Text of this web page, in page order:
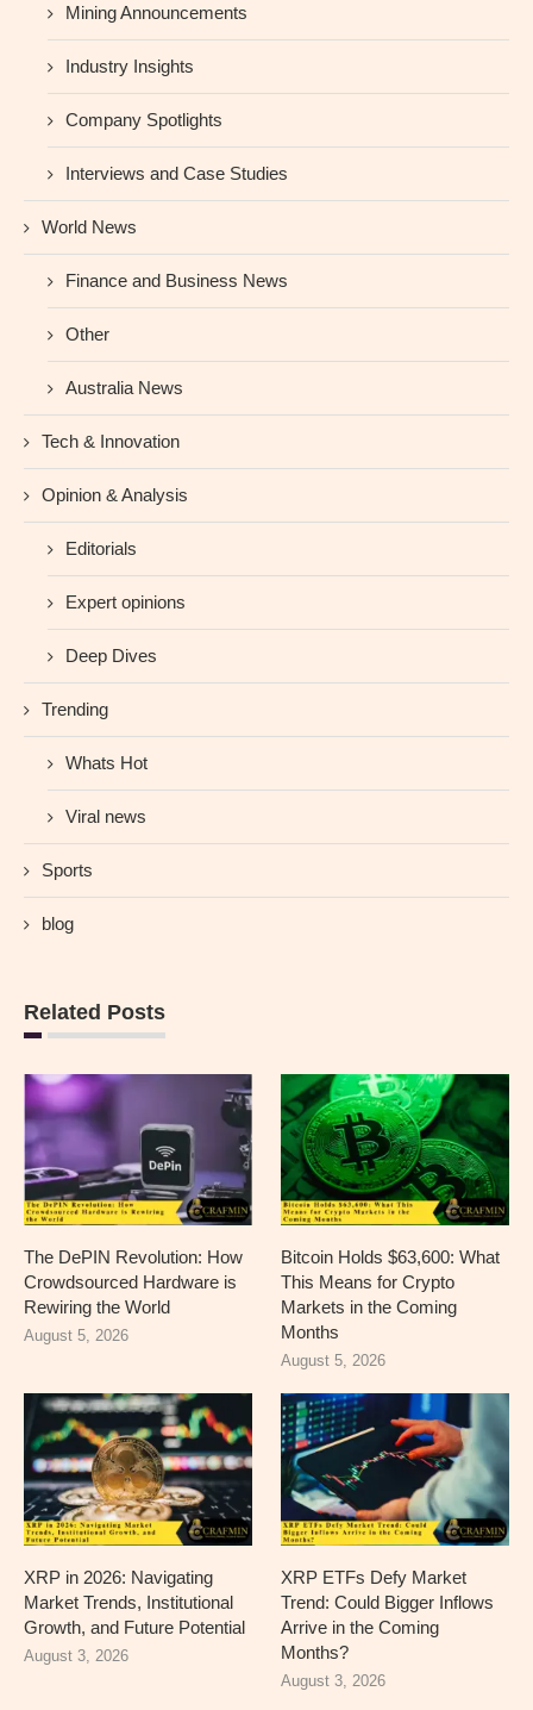
Mining Announcements
Industry Insights
Company Spotlights
Interviews and Case Studies
World News
Finance and Business News
Other
Australia News
Tech & Innovation
Opinion & Analysis
Editorials
Expert opinions
Deep Dives
Trending
Whats Hot
Viral news
Sports
blog
Related Posts
The DePIN Revolution: How
Crowdsourced Hardware is
Rewiring the World
August 5, 2026
Bitcoin Holds $63,600: What
This Means for Crypto
Markets in the Coming
Months
August 5, 2026
XRP in 2026: Navigating
Market Trends, Institutional
Growth, and Future Potential
August 3, 2026
XRP ETFs Defy Market
Trend: Could Bigger Inflows
Arrive in the Coming
Months?
August 3, 2026